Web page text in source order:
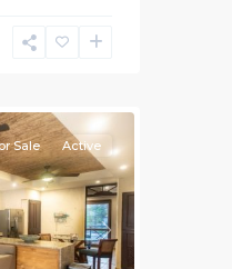
Next
Sale Active